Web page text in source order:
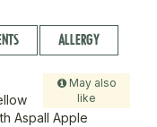
ALLERGY
May also
like
Aspall Apple